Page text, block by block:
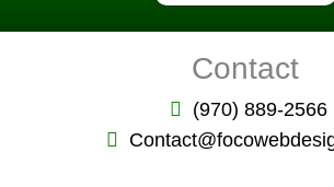
Contact
(970) 889-2566